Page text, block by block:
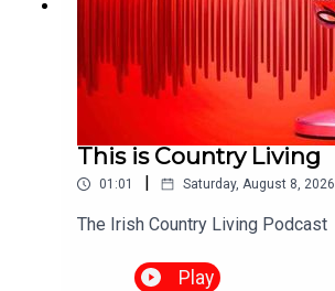
This is Country Living
01:01 | Saturday, August 8, 2026
The Irish Country Living Podcast
Play